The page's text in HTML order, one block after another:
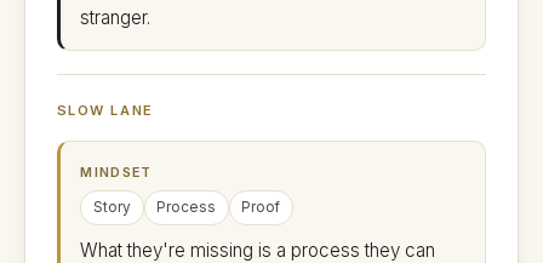
stranger.
SLOW LANE
MINDSET
Story Process Proof
What they're missing is a process they can